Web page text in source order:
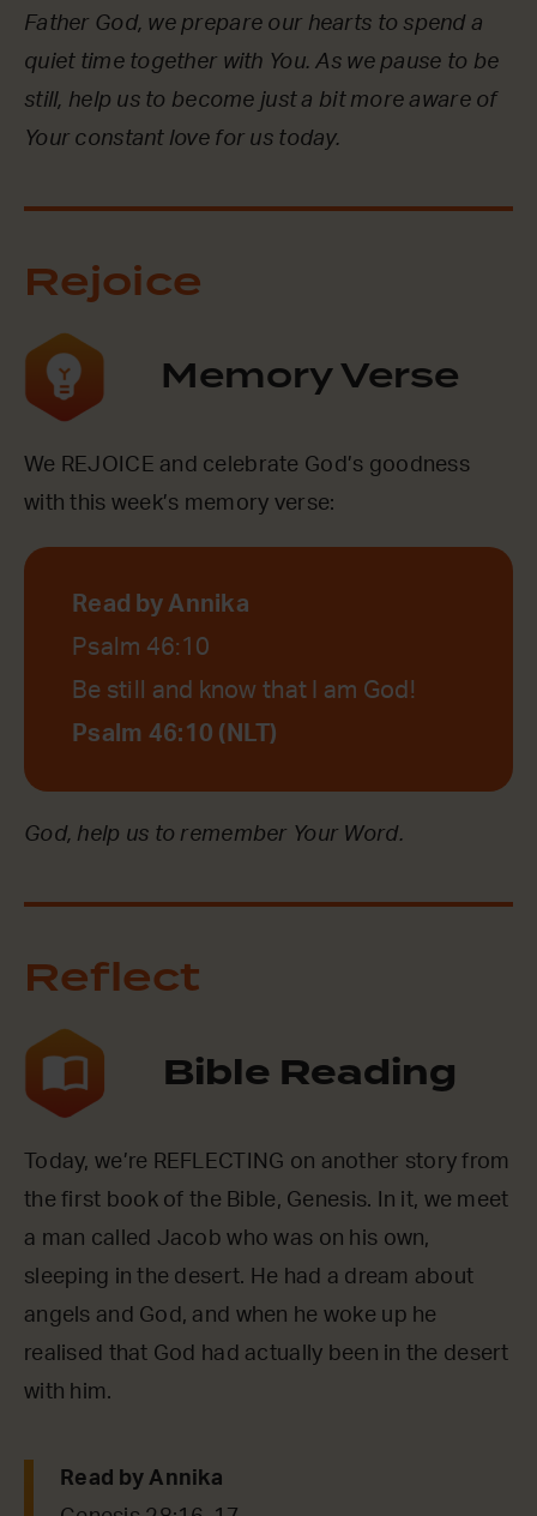
Father God, we prepare our hearts to spend a
quiet time together with You. As we pause to be
still, help us to become just a bit more aware of
Your constant love for us today.
Rejoice
Memory Verse
We REJOICE and celebrate God’s goodness
with this week’s memory verse:
Read by Annika
Psalm 46:10
Be still and know that I am God!
Psalm 46:10 (NLT)
God, help us to remember Your Word.
Reflect
Bible Reading
Today, we’re REFLECTING on another story from
the first book of the Bible, Genesis. In it, we meet
a man called Jacob who was on his own,
sleeping in the desert. He had a dream about
angels and God, and when he woke up he
realised that God had actually been in the desert
with him.
Read by Annika